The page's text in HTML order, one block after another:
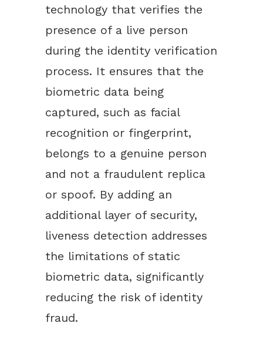
technology that verifies the
presence of a live person
during the identity verification
process. It ensures that the
biometric data being
captured, such as facial
recognition or fingerprint,
belongs to a genuine person
and not a fraudulent replica
or spoof. By adding an
additional layer of security,
liveness detection addresses
the limitations of static
biometric data, significantly
reducing the risk of identity
fraud.